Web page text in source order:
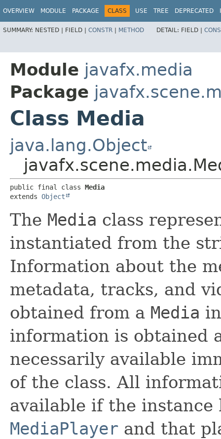
OVERVIEW MODULE PACKAGE CLASS USE TREE DEPRECATED
SUMMARY: NESTED | FIELD | CONSTR | METHOD DETAIL: FIELD |
Module javafx.media
Package
Class Media
java.lang.Object
public final class Media
extends Object
The Media class
instantiated from the
Information about the
metadata, tracks, and
obtained from a Media
information is obtained
necessarily available
of the class. All
available if the instance
MediaPlayer and that